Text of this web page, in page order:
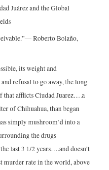
Juárez and the Global
Roberto Bolaño,
its weight and
refusal to go away, the long
that afflicts Ciudad Juarez….a
of Chihuahua, than began
simply mushroom’d into a
the drugs
last 3 1/2 years….and doesn’t
murder rate in the world, above